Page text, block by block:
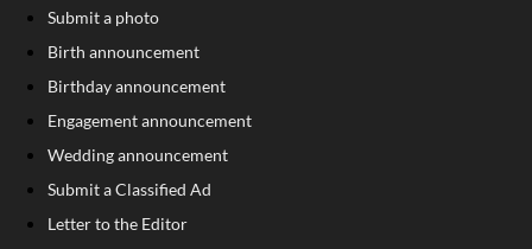
Submit a photo
Birth announcement
Birthday announcement
Engagement announcement
Wedding announcement
Submit a Classified Ad
Letter to the Editor